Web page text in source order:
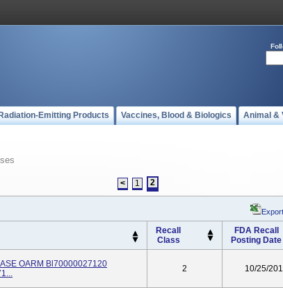
Radiation-Emitting Products Vaccines, Blood & Biologics Animal &
< 1 2
Recall
Class
FDA Recall
Posting Date
OARM Bl70000027120
2 10/25/